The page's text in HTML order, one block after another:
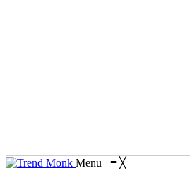
Menu ≡ ╳